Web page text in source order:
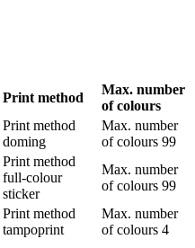
Print method
Max. number
of colours
Print method
doming
Max. number
of colours 99
Print method
full-colour
sticker
Max. number
of colours 99
Print method
tampoprint
Max. number
of colours 4